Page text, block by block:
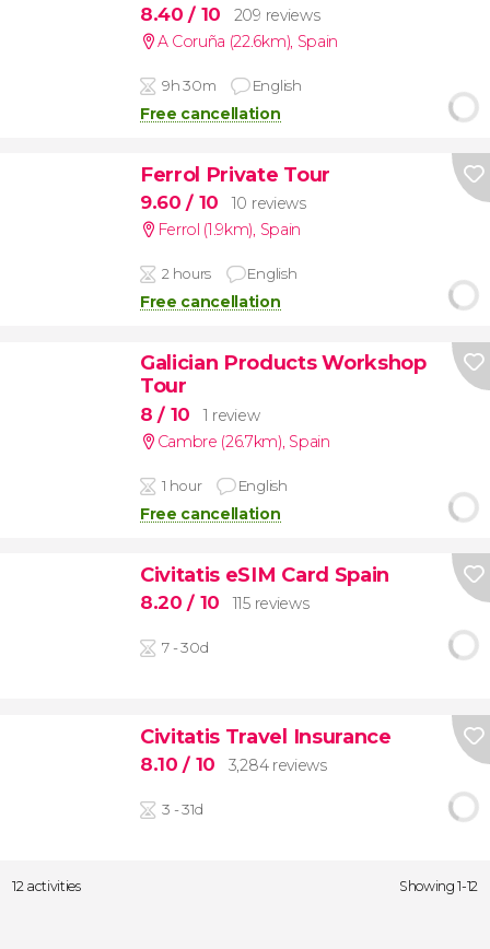
8.40/ 10
209 reviews
A Coruña (22.6km), Spain
9h 30m English
Free cancellation
Ferrol Private Tour
9.60/ 10
10 reviews
Ferrol (1.9km), Spain
2 hours English
Free cancellation
Galician Products Workshop
Tour
8/ 10
1 review
Cambre (26.7km), Spain
1 hour English
Free cancellation
Civitatis eSIM Card Spain
8.20/ 10 115 reviews
7 - 30d
Civitatis Travel Insurance
8.10/ 10 3,284 reviews
3 - 31d
12 activities Showing 1-12